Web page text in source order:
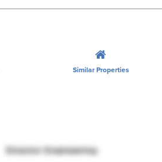
Similar Properties
Director Engineering